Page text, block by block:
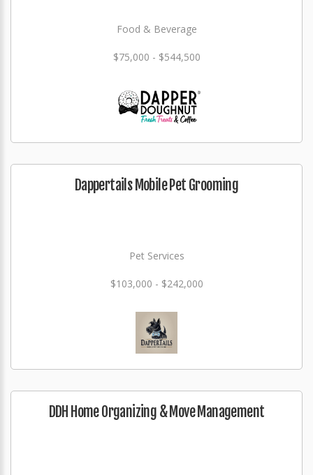
Food & Beverage
$75,000 - $544,500
Dappertails Mobile Pet Grooming
Pet Services
$103,000 - $242,000
DDH Home Organizing & Move Management